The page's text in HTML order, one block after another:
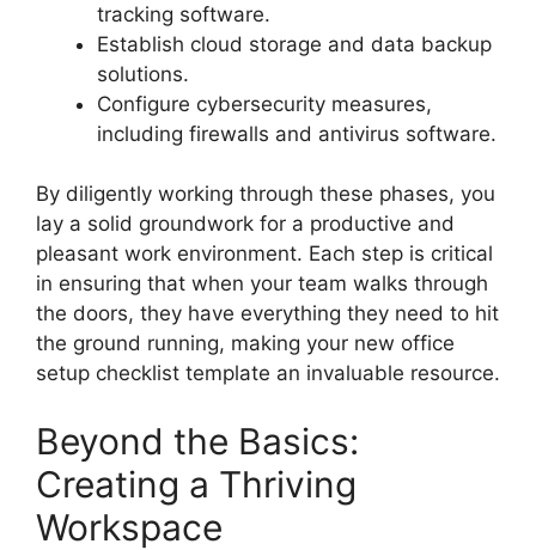
tracking software.
Establish cloud storage and data backup
solutions.
Configure cybersecurity measures,
including firewalls and antivirus software.
By diligently working through these phases, you
lay a solid groundwork for a productive and
pleasant work environment. Each step is critical
in ensuring that when your team walks through
the doors, they have everything they need to hit
the ground running, making your new office
setup checklist template an invaluable resource.
Beyond the Basics:
Creating a Thriving
Workspace